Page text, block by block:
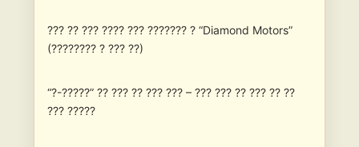
??? ?? ??? ???? ??? ??????? ? “Diamond Motors”
(???????? ? ??? ??)
“?-?????” ?? ??? ?? ??? ??? – ??? ??? ?? ??? ?? ??
??? ?????